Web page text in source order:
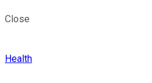
Close
Health